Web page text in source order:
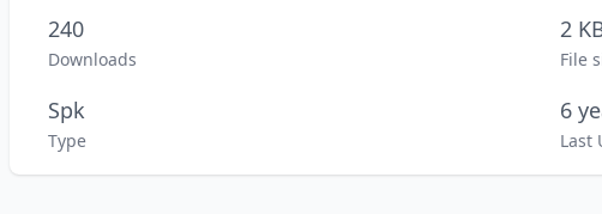
Downloads
240
File
2
Type
Spk
Last
6